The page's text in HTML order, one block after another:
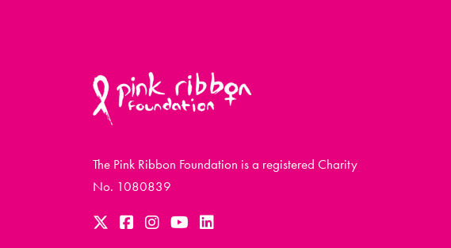
The Pink Ribbon Foundation is a registered Charity
No. 1080839